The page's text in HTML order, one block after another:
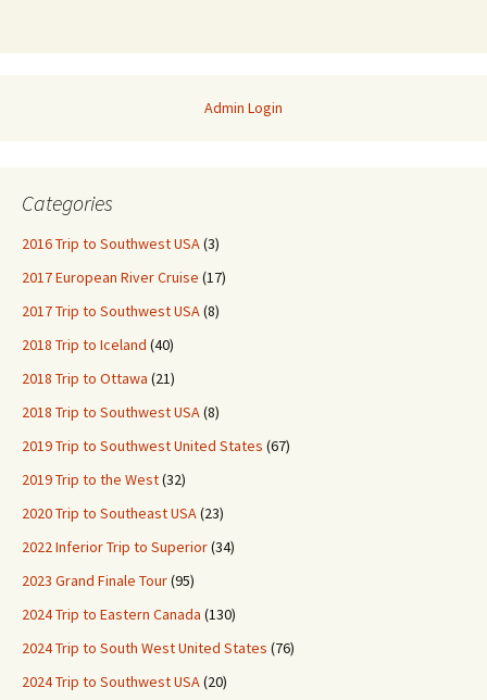
Admin Login
Categories
2016 Trip to Southwest USA(3)
2017 European River Cruise (17)
2017 Trip to Southwest USA(8)
2018 Trip to Iceland (40)
2018 Trip to Ottawa (21)
2018 Trip to Southwest USA(8)
2019 Trip to Southwest United States (67)
2019 Trip to the West(32)
2020 Trip to Southeast USA(23)
2022 Inferior Trip to Superior(34)
2023 Grand Finale Tour(95)
2024 Trip to Eastern Canada (130)
2024 Trip to South West United States (76)
2024 Trip to Southwest USA(20)